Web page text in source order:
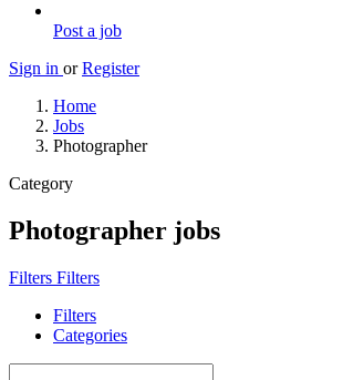
Post a job
Sign in or Register
Home
Jobs
Photographer
Category
Photographer jobs
Filters Filters
Filters
Categories